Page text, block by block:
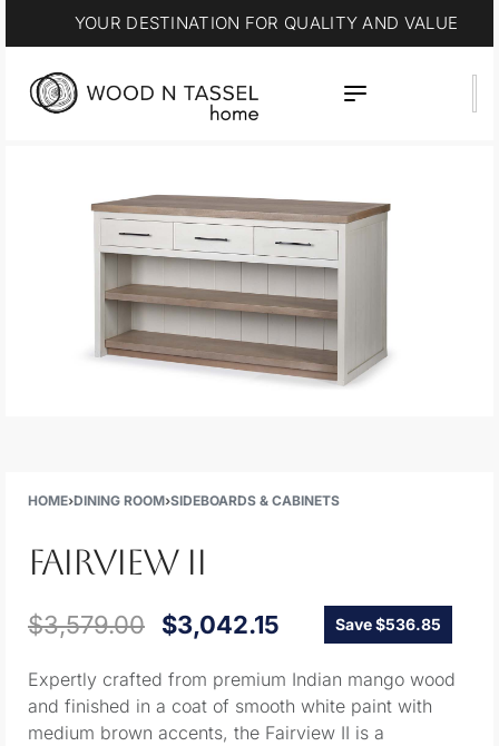
YOUR DESTINATION FOR QUALITY AND VALUE
HOME›DINING ROOM›SIDEBOARDS & CABINETS
FAIRVIEW II
$3,579.00 $3,042.15 Save $536.85
Expertly crafted from premium Indian mango wood
and finished in a coat of smooth white paint with
medium brown accents, the Fairview II is a